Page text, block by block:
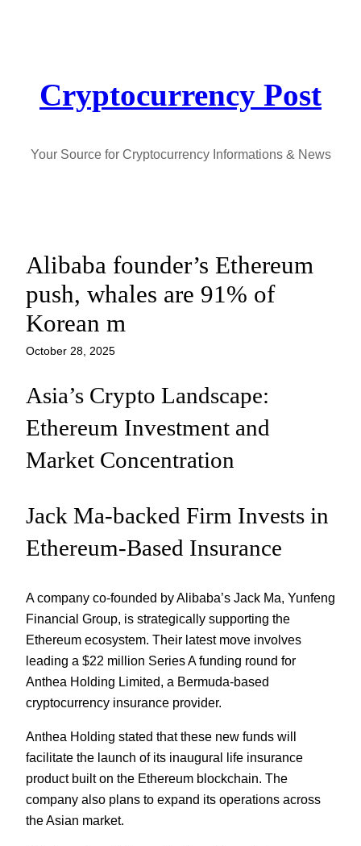
Cryptocurrency Post
Your Source for Cryptocurrency Informations & News
Alibaba founder’s Ethereum
push, whales are 91% of
Korean m
October 28, 2025
Asia’s Crypto Landscape:
Ethereum Investment and
Market Concentration
Jack Ma-backed Firm Invests in
Ethereum-Based Insurance
A company co-founded by Alibaba’s Jack Ma, Yunfeng
Financial Group, is strategically supporting the
Ethereum ecosystem. Their latest move involves
leading a $22 million Series A funding round for
Anthea Holding Limited, a Bermuda-based
cryptocurrency insurance provider.
Anthea Holding stated that these new funds will
facilitate the launch of its inaugural life insurance
product built on the Ethereum blockchain. The
company also plans to expand its operations across
the Asian market.